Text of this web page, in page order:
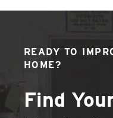
READY TO
HOME?
Find